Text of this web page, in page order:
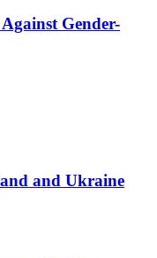
Gender-
and Ukraine